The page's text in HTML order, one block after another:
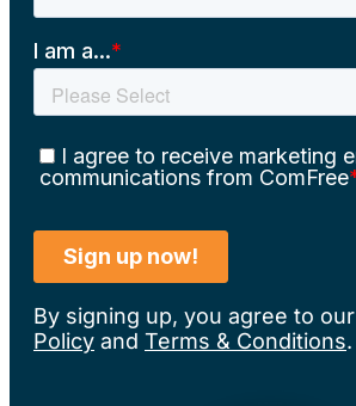
By signing up, you agree to our
Policy and Terms & Conditions.